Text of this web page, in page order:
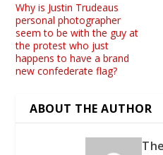
Why is Justin Trudeaus
personal photographer
seem to be with the guy at
the protest who just
happens to have a brand
new confederate flag?
ABOUT THE AUTHOR